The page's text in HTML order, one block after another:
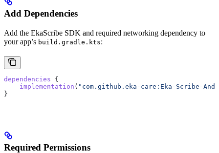
Add Dependencies
Add the EkaScribe SDK and required networking dependency to
your app’s build.gradle.kts:
dependencies {
    implementation
( "com.github.eka-care:Eka-Scribe-
}
Required Permissions